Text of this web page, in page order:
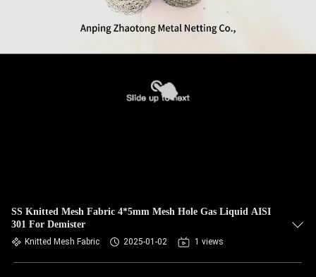
SS Knitted Mesh Fabric 4*5mm Mesh Hole Gas Liquid AISI
301 For Demister
Knitted Mesh Fabric 2025-01-02 1 views